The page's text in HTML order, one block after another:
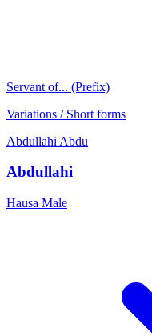
Servant of... (Prefix)
Variations / Short forms
Abdullahi Abdu
Abdullahi
Hausa Male